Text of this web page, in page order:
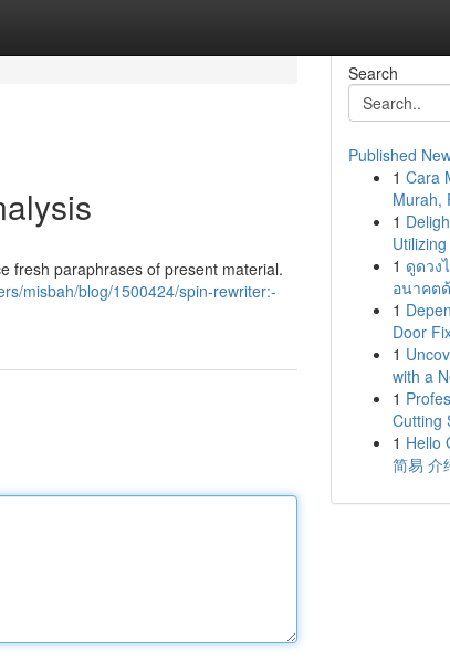
fresh paraphrases of present material.
misbah/blog/1500424/spin-rewriter:-
Search
Published
1 Cara
Murah,
1
1 ดูดวง
อนาคต
1
Door
1
with a
1
Cutting
1 Hello
简易 介